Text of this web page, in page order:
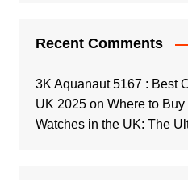
Recent Comments
3K Aquanaut 5167 : Best
UK 2025on Where to
Watches in the UK: The